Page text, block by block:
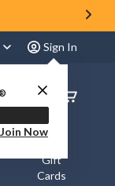
Sign In
Join Now
Gift
Cards